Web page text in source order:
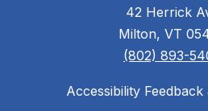
42 Herrick
Milton, VT
(802) 893-
Accessibility Feedback